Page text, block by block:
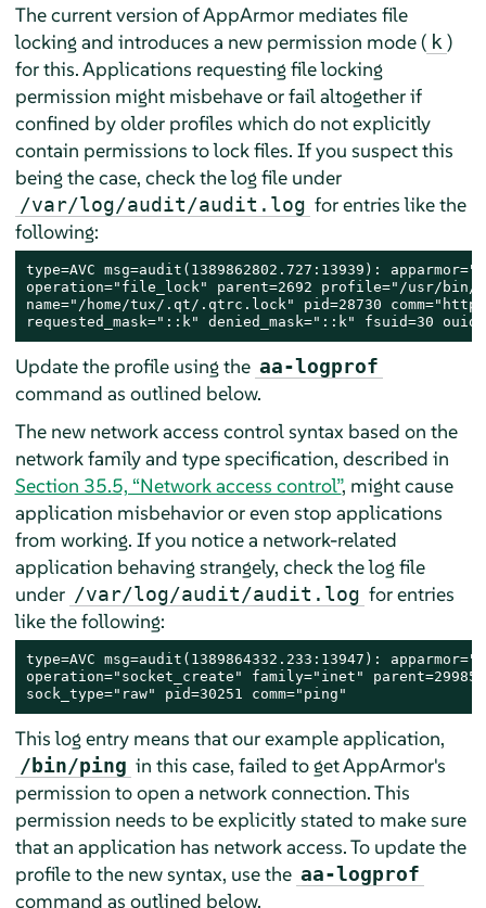
The current version ofAppArmormediates file
locking and introduces a new permission mode ( k )
for this. Applications requesting file locking
permission might misbehave or fail altogether if
confined by older profiles which do not explicitly
contain permissions to lock files. If you suspect this
being the case, check the log file under
/var/log/audit/audit.log for entries like the
following:
type=AVC msg=audit(1389862802.727:13939):
operation="file_lock" parent=2692 profile="/usr/bin/
name="/home/tux/.qt/.qtrc.lock" pid=28730
requested_mask="::k" denied_mask="::k" fsuid=30
Update the profile using the aa-logprof
command as outlined below.
The new network access control syntax based on the
network family and type specification, described in
Section 35.5, “Network access control”, might cause
application misbehavior or even stop applications
from working. If you notice a network-related
application behaving strangely, check the log file
under /var/log/audit/audit.log for entries
like the following:
type=AVC msg=audit(1389864332.233:13947):
operation="socket_create" family="inet"
sock_type="raw" pid=30251 comm="ping"
This log entry means that our example application,
/bin/ping in this case, failed to getAppArmor's
permission to open a network connection. This
permission needs to be explicitly stated to make sure
that an application has network access. To update the
profile to the new syntax, use the aa-logprof
command as outlined below.